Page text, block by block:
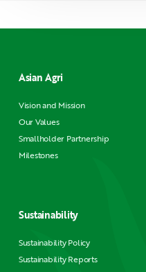
Asian Agri
Vision and Mission
Our Values
Smallholder Partnership
Milestones
Sustainability
Sustainability Policy
Sustainability Reports